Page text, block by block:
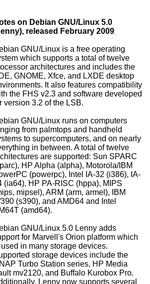
on Debian GNU/Linux 5.0
released February 2009
GNU/Linux is a free operating
which supports a total of twelve
architectures and includes the
GNOME, Xfce, and LXDE desktop
It also features compatibility
the FHS v2.3 and software developed
version 3.2 of the LSB.
GNU/Linux runs on computers
from palmtops and handheld
to supercomputers, and on nearly
in between. A total of twelve
are supported: Sun SPARC
HP Alpha (alpha), Motorola/IBM
(powerpc), Intel IA-32 (i386), IA-
(ia64), HP PA-RISC (hppa), MIPS
mipsel), ARM (arm, armel), IBM
(s390), and AMD64 and Intel
(amd64).
GNU/Linux 5.0 Lenny adds
for Marvell's Orion platform which
in many storage devices.
storage devices include the
Turbo Station series, HP Media
mv2120, and Buffalo Kurobox Pro.
Lenny now supports several